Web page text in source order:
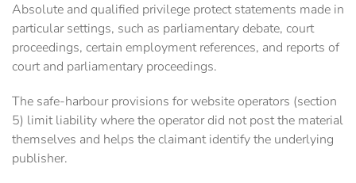
Absolute and qualified privilege protect statements made in
particular settings, such as parliamentary debate, court
proceedings, certain employment references, and reports of
court and parliamentary proceedings.
The safe-harbour provisions for website operators (section
5) limit liability where the operator did not post the material
themselves and helps the claimant identify the underlying
publisher.